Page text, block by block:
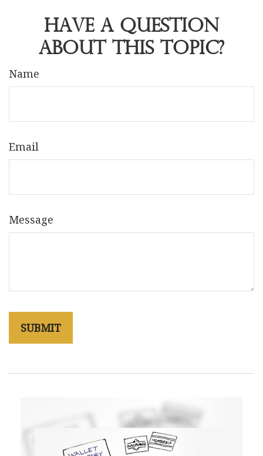
Have A Question
About This Topic?
Name
Email
Message